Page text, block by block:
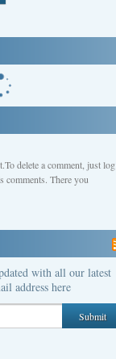
delete a comment, just log
comments. There you
with all our latest
address here